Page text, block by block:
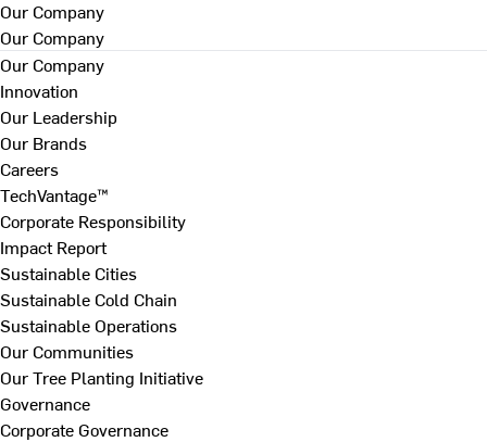
Our Company
Our Company
Our Company
Innovation
Our Leadership
Our Brands
Careers
TechVantage™
Corporate Responsibility
Impact Report
Sustainable Cities
Sustainable Cold Chain
Sustainable Operations
Our Communities
Our Tree Planting Initiative
Governance
Corporate Governance